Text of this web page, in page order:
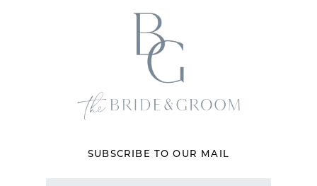
SUBSCRIBE TO OUR MAIL